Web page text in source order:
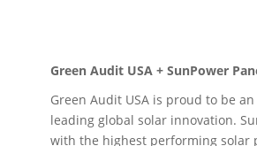
Green Audit USA + SunPower
Green Audit USA is proud to be
leading global solar innovation.
with the highest performing solar